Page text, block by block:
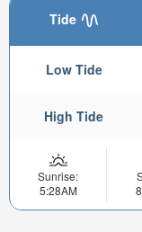
Tide
Low Tide
High Tide
Sunrise:
5:28AM